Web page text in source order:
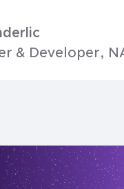
& Developer,